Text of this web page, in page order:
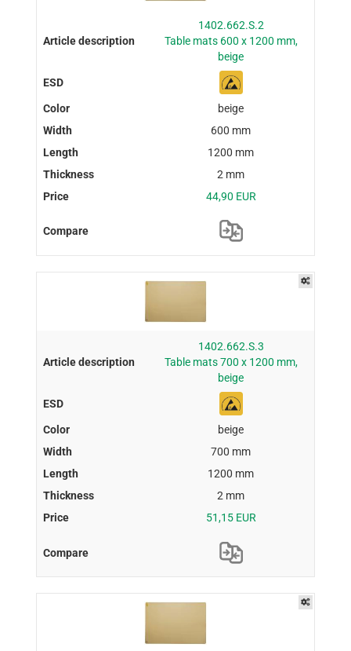
1402.662.S.2
Table mats 600 x 1200 mm,
beige
beige
600 mm
1200 mm
2 mm
44,90 EUR
1402.662.S.3
Table mats 700 x 1200 mm,
beige
beige
700 mm
1200 mm
2 mm
51,15 EUR